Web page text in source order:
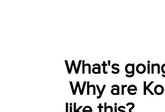
What's
Why are